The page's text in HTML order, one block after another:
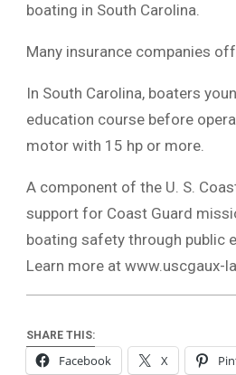
boating in South Carolina.
Many insurance companies
In South Carolina, boaters
education course before
motor with 15 hp or more.
A component of the U. S.
support for Coast Guard
boating safety through public
Learn more at www.uscgaux-
SHARE THIS:
Facebook X